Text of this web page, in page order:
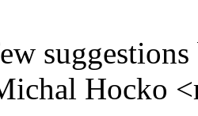
Hocko